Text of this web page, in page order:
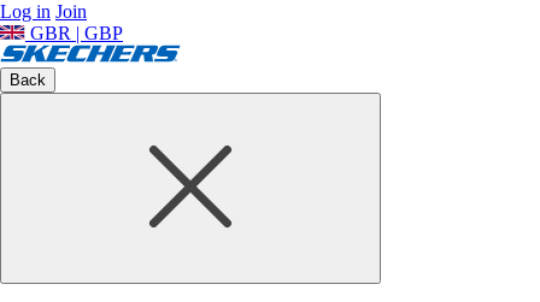
Log in Join
GBR | GBP
Back